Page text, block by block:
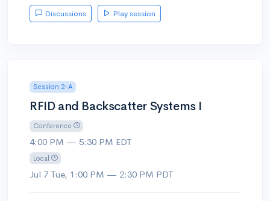
Discussions Play session
Session 2-A
RFID and Backscatter Systems I
Conference
4:00 PM — 5:30 PM EDT
Local
Jul 7 Tue, 1:00 PM — 2:30 PM PDT